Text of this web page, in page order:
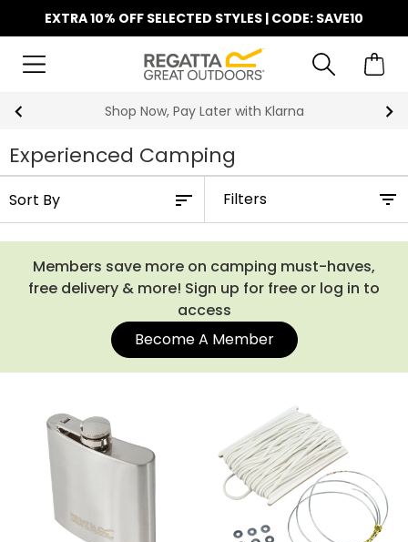
EXTRA 10% OFF SELECTED STYLES | CODE: SAVE10
Shop Now, Pay Later with Klarna
Experienced Camping
Filters
Members save more on camping must-haves,
free delivery & more! Sign up for free or log in to
access
Become A Member